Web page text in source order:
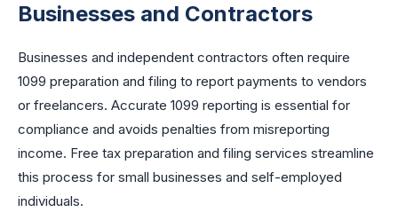
Businesses and Contractors
Businesses and independent contractors often require
1099 preparation and filing to report payments to vendors
or freelancers. Accurate 1099 reporting is essential for
compliance and avoids penalties from misreporting
income. Free tax preparation and filing services streamline
this process for small businesses and self-employed
individuals.